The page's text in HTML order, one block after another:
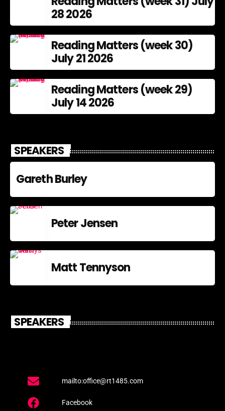
28 2026
Reading Matters (week 30)
July 21 2026
Reading Matters (week 29)
July 14 2026
SPEAKERS
Gareth Burley
Peter Jensen
Matt Tennyson
SPEAKERS
mailto:office@rt1485.com
Facebook